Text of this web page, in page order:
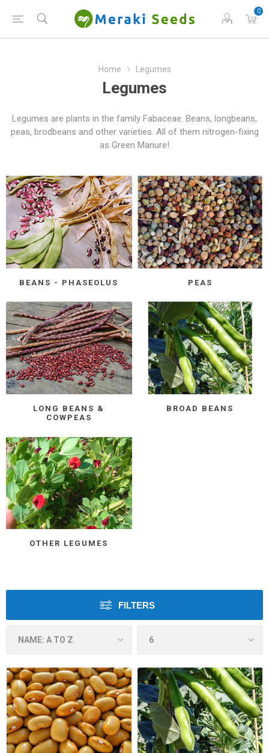
0
Home Legumes
Legumes
Legumes are plants in the family Fabaceae. Beans, longbeans,
peas, brodbeans and other varieties. All of them nitrogen-fixing
as Green Manure!
BEANS - PHASEOLUS PEAS
LONG BEANS &
COWPEAS
BROAD BEANS
OTHER LEGUMES
FILTERS